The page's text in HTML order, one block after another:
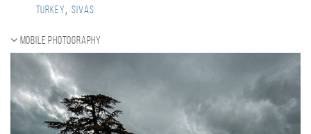
Turkey, Sivas
Mobile photography